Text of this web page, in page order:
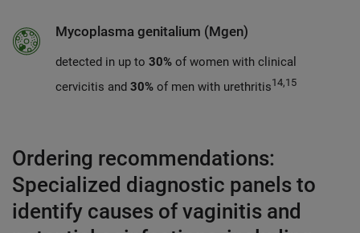
Mycoplasma genitalium (Mgen)
detected in up to 30% of women with clinical
cervicitis and 30% of men with urethritis14,15
Ordering recommendations:
Specialized diagnostic panels to
identify causes of vaginitis and